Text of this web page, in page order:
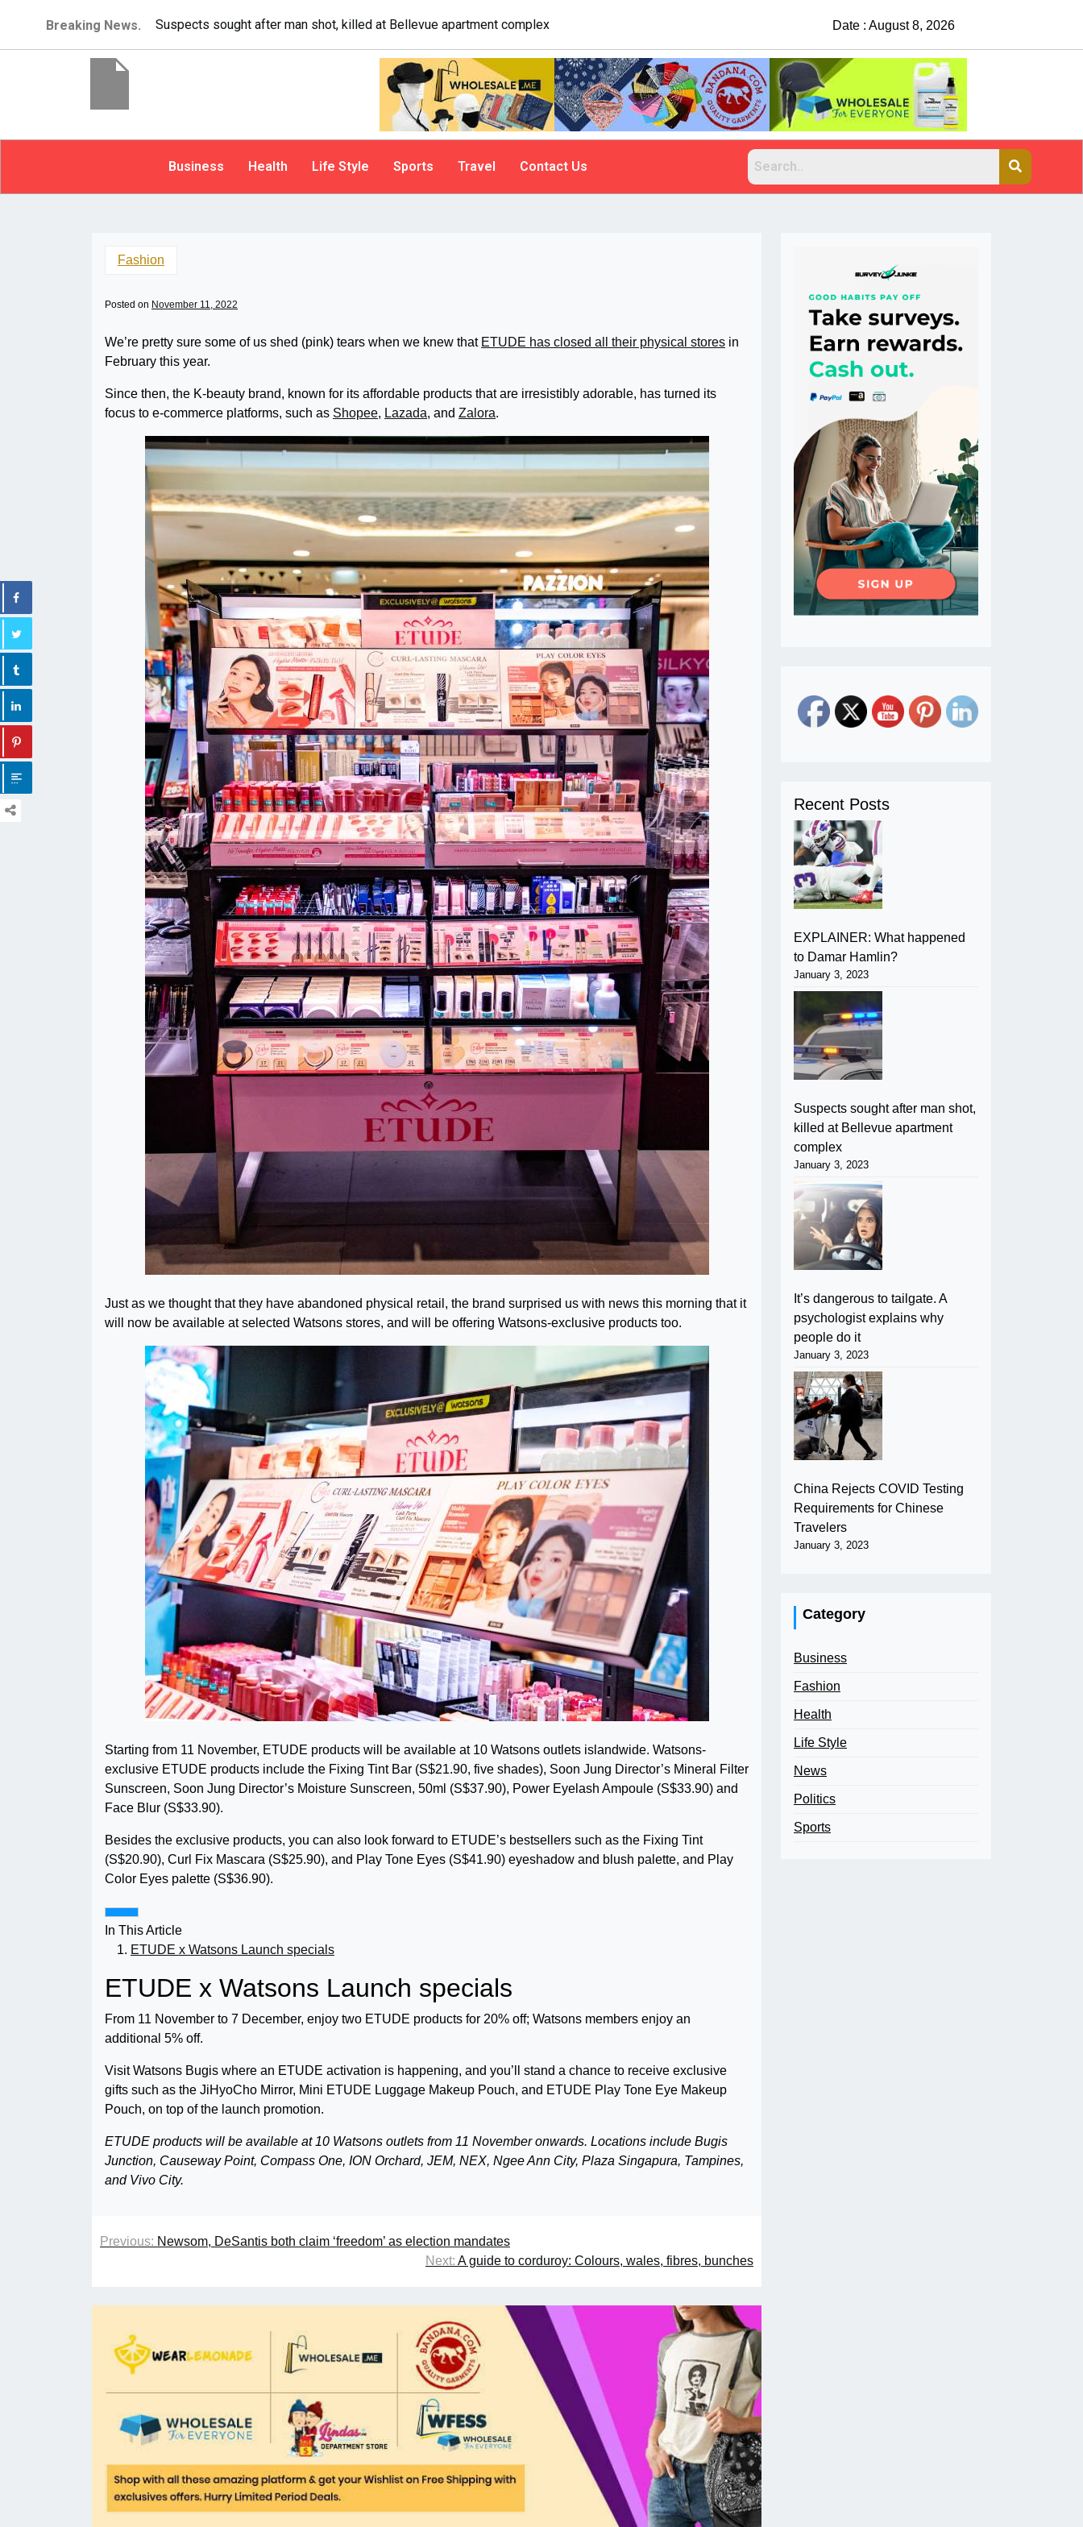
Breaking News. It’s dangerous to tailgate. A psychologist explains why people do it China Rejects COVID Testing
Date : August 8, 2026
Business Health Life Style Sports Travel Contact Us
Fashion
Posted on November 11, 2022
We’re pretty sure some of us shed (pink) tears when we knew that ETUDE has closed all their physical stores in
February this year.
Since then, the K-beauty brand, known for its affordable products that are irresistibly adorable, has turned its
focus to e-commerce platforms, such as Shopee, Lazada, and Zalora.
Just as we thought that they have abandoned physical retail, the brand surprised us with news this morning that it
will now be available at selected Watsons stores, and will be offering Watsons-exclusive products too.
Starting from 11 November, ETUDE products will be available at 10 Watsons outlets islandwide. Watsons-
exclusive ETUDE products include the Fixing Tint Bar (S$21.90, five shades), Soon Jung Director’s Mineral Filter
Sunscreen, Soon Jung Director’s Moisture Sunscreen, 50ml (S$37.90), Power Eyelash Ampoule (S$33.90) and
Face Blur (S$33.90).
Besides the exclusive products, you can also look forward to ETUDE’s bestsellers such as the Fixing Tint
(S$20.90), Curl Fix Mascara (S$25.90), and Play Tone Eyes (S$41.90) eyeshadow and blush palette, and Play
Color Eyes palette (S$36.90).
In This Article
ETUDE x Watsons Launch specials
ETUDE x Watsons Launch specials
From 11 November to 7 December, enjoy two ETUDE products for 20% off; Watsons members enjoy an
additional 5% off.
Visit Watsons Bugis where an ETUDE activation is happening, and you’ll stand a chance to receive exclusive
gifts such as the JiHyoCho Mirror, Mini ETUDE Luggage Makeup Pouch, and ETUDE Play Tone Eye Makeup
Pouch, on top of the launch promotion.
ETUDE products will be available at 10 Watsons outlets from 11 November onwards. Locations include Bugis
Junction, Causeway Point, Compass One, ION Orchard, JEM, NEX, Ngee Ann City, Plaza Singapura, Tampines,
and Vivo City.
Previous: Newsom, DeSantis both claim ‘freedom’ as election mandates
Next: A guide to corduroy: Colours, wales, fibres, bunches
Recent Posts
EXPLAINER: What happened
to Damar Hamlin?
January 3, 2023
Suspects sought after man shot,
killed at Bellevue apartment
complex
January 3, 2023
It’s dangerous to tailgate. A
psychologist explains why
people do it
January 3, 2023
China Rejects COVID Testing
Requirements for Chinese
Travelers
January 3, 2023
Category
Business
Fashion
Health
Life Style
News
Politics
Sports